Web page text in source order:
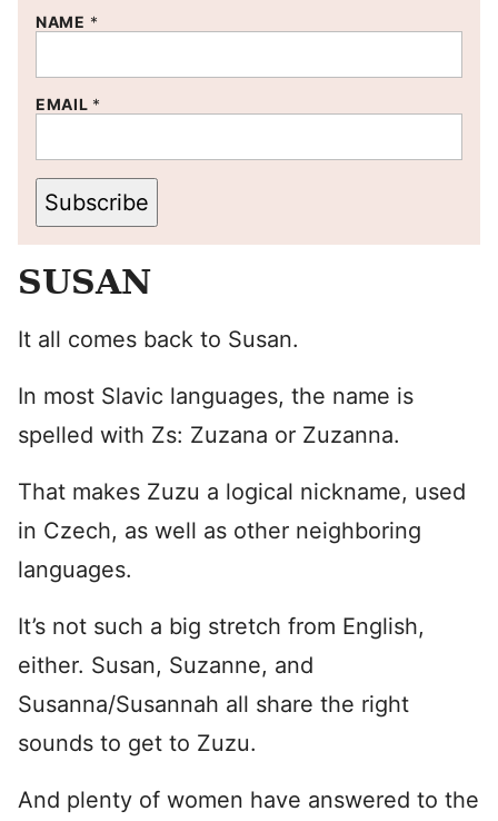
NAME *
EMAIL *
Subscribe
SUSAN
It all comes back to Susan.
In most Slavic languages, the name is
spelled with Zs: Zuzana or Zuzanna.
That makes Zuzu a logical nickname, used
in Czech, as well as other neighboring
languages.
It’s not such a big stretch from English,
either. Susan, Suzanne, and
Susanna/Susannah all share the right
sounds to get to Zuzu.
And plenty of women have answered to the